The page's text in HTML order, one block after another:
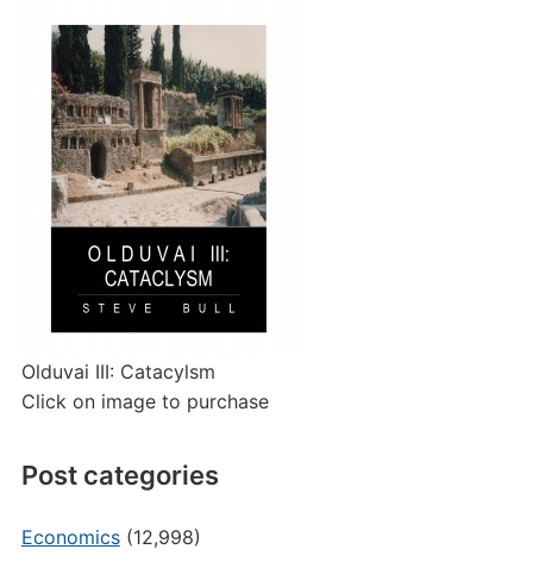
Olduvai III: Catacylsm
Click on image to purchase
Post categories
Economics(12,998)